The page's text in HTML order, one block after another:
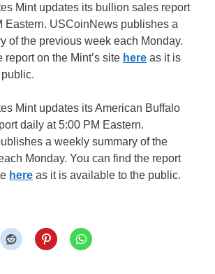
Mint updates its bullion sales report
Eastern. USCoinNews publishes a
of the previous week each Monday.
report on the Mint’s site here as it is
Mint updates its American Buffalo
daily at 5:00 PM Eastern.
a weekly summary of the
Monday. You can find the report
here as it is available to the public.